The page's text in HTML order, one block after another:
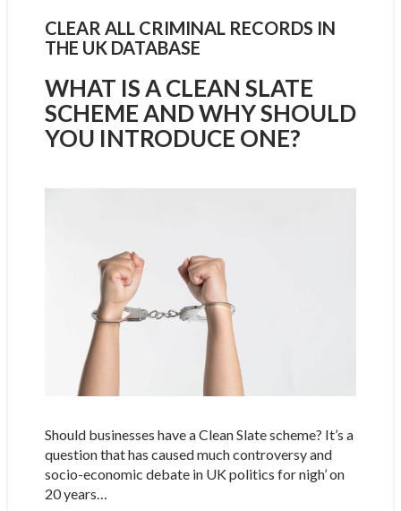
CLEAR ALL CRIMINAL RECORDS IN
THE UK DATABASE
WHAT IS A CLEAN SLATE
SCHEME AND WHY SHOULD
YOU INTRODUCE ONE?
Should businesses have a Clean Slate scheme? It’s a
question that has caused much controversy and
socio-economic debate in UK politics for nigh’ on
20 years…